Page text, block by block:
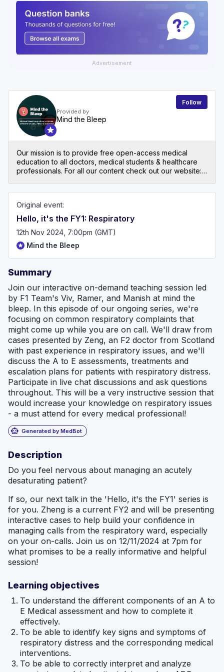
Advertisement
Provided by
Mind the Bleep
Follow
Our mission is to provide free open-access medical
education to all doctors, medical students & healthcare
professionals. For all our content check out our website:
Original event:
Hello, it's the FY1: Respiratory
12th Nov 2024, 7:00pm (GMT)
Mind the Bleep
Summary
Join our interactive on-demand teaching session led
by F1 Team's Viv, Ramer, and Manish at mind the
bleep. In this episode of our ongoing series, we're
focusing on common respiratory complaints that
might come up while you are on call. We'll draw from
cases presented by Zeng, an F2 doctor from Scotland
with past experience in respiratory issues, and we'll
discuss the A to E assessments, treatments and
escalation plans for patients with respiratory distress.
Participate in live chat discussions and ask questions
throughout. This will be a very instructive session that
would increase your knowledge on respiratory issues
- a must attend for every medical professional!
smart_toy Generated by MedBot
Description
Do you feel nervous about managing an acutely
desaturating patient?
If so, our next talk in the 'Hello, it's the FY1' series is
for you. Zheng is a current FY2 and will be presenting
interactive cases to help build your confidence in
managing calls from the respiratory ward, especially
on your on-calls. Join us on 12/11/2024 at 7pm for
what promises to be a really informative and helpful
session!
Learning objectives
To understand the different components of an A to
E Medical assessment and how to complete it
effectively.
To be able to identify key signs and symptoms of
respiratory distress and the corresponding medical
interventions.
To be able to correctly interpret and analyze